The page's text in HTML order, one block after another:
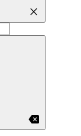
close
backspace